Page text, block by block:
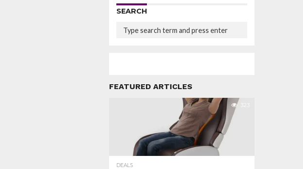
SEARCH
FEATURED ARTICLES
323
DEALS